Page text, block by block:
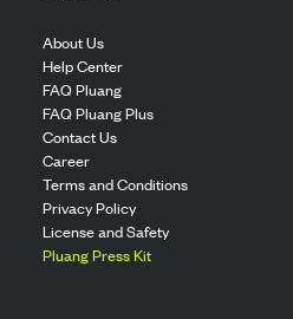
About Us
Help Center
FAQ Pluang
FAQ Pluang Plus
Contact Us
Career
Terms and Conditions
Privacy Policy
License and Safety
Pluang Press Kit